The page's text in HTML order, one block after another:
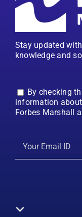
Stay updated
knowledge and
By checking
information
Forbes Marshall